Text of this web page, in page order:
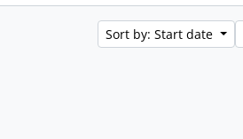
Sort by: Start date